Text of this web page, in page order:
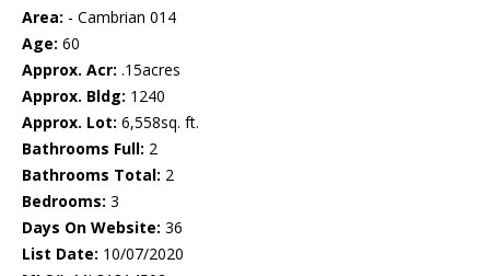
Area: - Cambrian 014
Age: 60
Approx. Acr: .15acres
Approx. Bldg: 1240
Approx. Lot: 6,558sq. ft.
Bathrooms Full: 2
Bathrooms Total: 2
Bedrooms: 3
Days On Website: 36
List Date: 10/07/2020